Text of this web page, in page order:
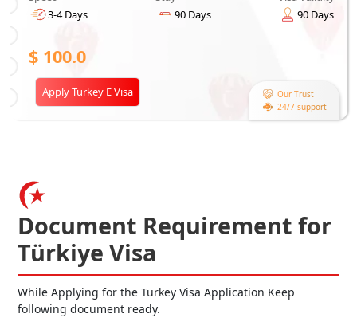
3-4 Days
90 Days
90 Days
$ 100.0
Our Trust
24/7 support
Apply Turkey E Visa
Document Requirement for
Türkiye Visa
While Applying for the Turkey Visa Application Keep
following document ready.